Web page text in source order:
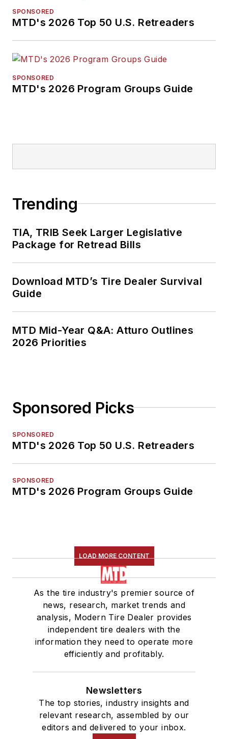
SPONSORED
MTD's 2026 Top 50 U.S. Retreaders
SPONSORED
MTD's 2026 Program Groups Guide
Trending
TIA, TRIB Seek Larger Legislative
Package for Retread Bills
Download MTD’s Tire Dealer Survival
Guide
MTD Mid-Year Q&A: Atturo Outlines
2026 Priorities
Sponsored Picks
SPONSORED
MTD's 2026 Top 50 U.S. Retreaders
SPONSORED
MTD's 2026 Program Groups Guide
LOAD MORE CONTENT
As the tire industry's premier source of
news, research, market trends and
analysis, Modern Tire Dealer provides
independent tire dealers with the
information they need to operate more
efficiently and profitably.
Newsletters
The top stories, industry insights and
relevant research, assembled by our
editors and delivered to your inbox.